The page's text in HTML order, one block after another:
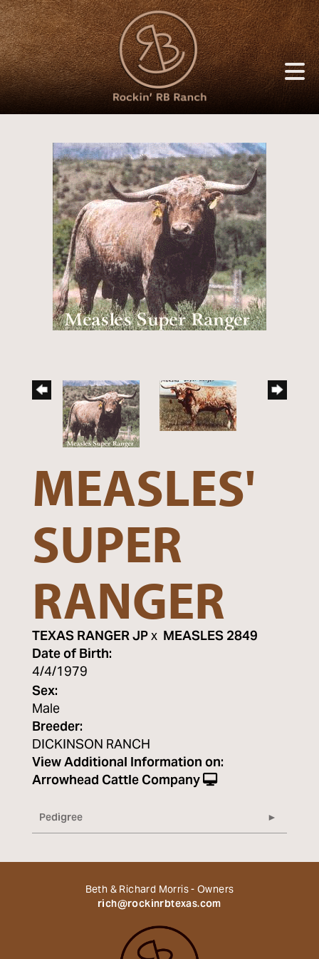
MEASLES'
SUPER
RANGER
TEXAS RANGER JPx MEASLES 2849
Date of Birth:
4/4/1979
Sex:
Male
Breeder:
DICKINSON RANCH
View Additional Information on:
Arrowhead Cattle Company
Pedigree
Beth & Richard Morris - Owners
rich@rockinrbtexas.com